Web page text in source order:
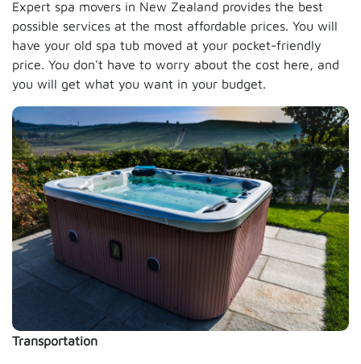
Expert spa movers in New Zealand provides the best
possible services at the most affordable prices. You will
have your old spa tub moved at your pocket-friendly
price. You don't have to worry about the cost here, and
you will get what you want in your budget.
Transportation